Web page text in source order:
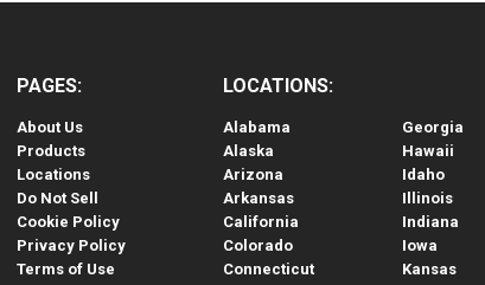
PAGES:
About Us
Products
Locations
Do Not Sell
Cookie Policy
Privacy Policy
Terms of Use
LOCATIONS:
Alabama
Alaska
Arizona
Arkansas
California
Colorado
Connecticut
Georgia
Hawaii
Idaho
Illinois
Indiana
Iowa
Kansas